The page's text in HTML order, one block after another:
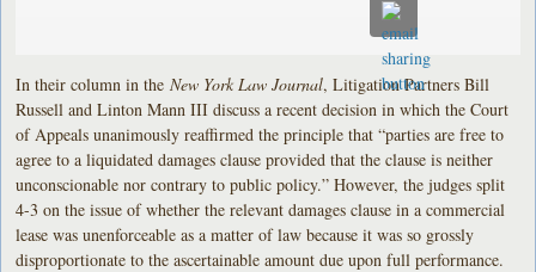
In their column in the New York Law Journal, Litigation Partners Bill
Russell and Linton Mann III discuss a recent decision in which the Court
of Appeals unanimously reaffirmed the principle that “parties are free to
agree to a liquidated damages clause provided that the clause is neither
unconscionable nor contrary to public policy.” However, the judges split
4-3 on the issue of whether the relevant damages clause in a commercial
lease was unenforceable as a matter of law because it was so grossly
disproportionate to the ascertainable amount due upon full performance.